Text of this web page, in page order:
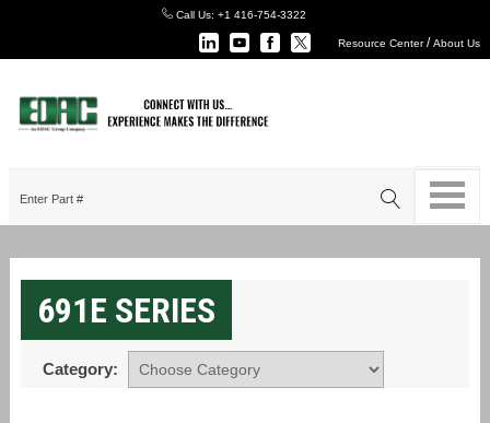
Call Us: +1 416-754-3322
Resource Center/About Us
691E SERIES
Category: